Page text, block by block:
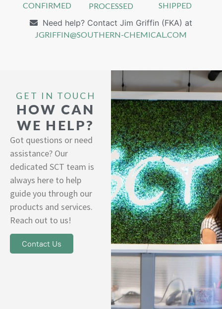
CONFIRMED PROCESSED SHIPPED
Need help? Contact Jim Griffin (FKA) at
JGRIFFIN@SOUTHERN-CHEMICAL.COM
GET IN TOUCH
HOW CAN
WE HELP?
Got questions or need
assistance? Our
dedicated SCT team is
always here to help
guide you through our
products and services.
Reach out to us!
Contact Us